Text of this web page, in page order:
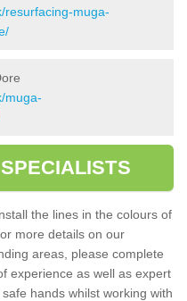
resurfacing-muga-
muga-
the lines in the colours of
more details on our
areas, please complete
experience as well as expert
hands whilst working with